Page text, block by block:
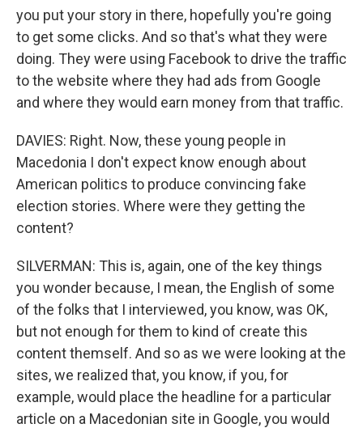
you put your story in there, hopefully you're going
to get some clicks. And so that's what they were
doing. They were using Facebook to drive the traffic
to the website where they had ads from Google
and where they would earn money from that traffic.
DAVIES: Right. Now, these young people in
Macedonia I don't expect know enough about
American politics to produce convincing fake
election stories. Where were they getting the
content?
SILVERMAN: This is, again, one of the key things
you wonder because, I mean, the English of some
of the folks that I interviewed, you know, was OK,
but not enough for them to kind of create this
content themself. And so as we were looking at the
sites, we realized that, you know, if you, for
example, would place the headline for a particular
article on a Macedonian site in Google, you would